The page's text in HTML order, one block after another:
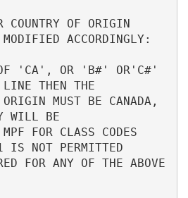
COUNTRY OF ORIGIN
MODIFIED ACCORDINGLY:
A LINE THEN THE
WILL BE
IS NOT PERMITTED